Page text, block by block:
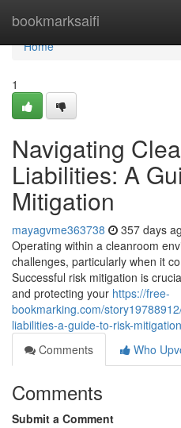
bookmarksaifi
Home
Home
1
Navigating
Liabilities: A
Mitigation
mayagvme363738 357 days
Operating within a cleanroom
challenges, particularly when it
Successful risk mitigation is
and protecting your https://free-
bookmarking.com/
liabilities-a-guide-to-risk-mitigation
Comments
Who
Comments
Submit a Comment